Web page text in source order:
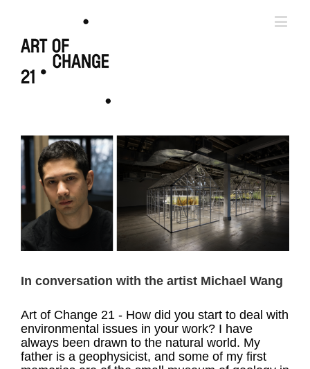
In conversation with the artist Michael Wang
Art of Change 21 - How did you start to deal with
environmental issues in your work? I have
always been drawn to the natural world. My
father is a geophysicist, and some of my first